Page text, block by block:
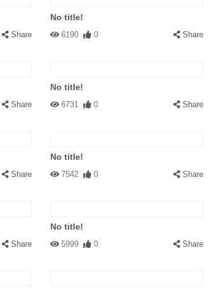
Share
No title!
6190 0 Share
Share
No title!
6731 0 Share
Share
No title!
7542 0 Share
Share
No title!
5999 0 Share